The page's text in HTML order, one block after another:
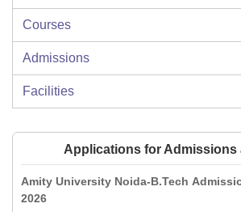
Courses
Admissions
Facilities
Applications for Admissions
Amity University Noida-B.Tech
2026